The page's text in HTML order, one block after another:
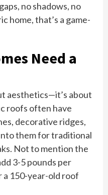
no shadows, no
home, that’s a game-
Need a
aesthetics—it’s about
roofs often have
decorative ridges,
them for traditional
Not to mention the
3-5 pounds per
a 150-year-old roof